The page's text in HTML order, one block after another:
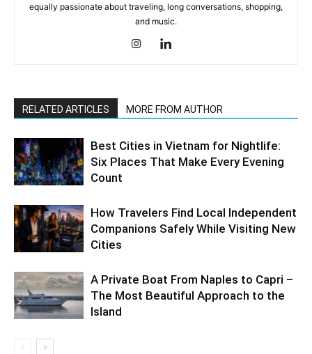
equally passionate about traveling, long conversations, shopping,
and music.
RELATED ARTICLES MORE FROM AUTHOR
Best Cities in Vietnam for Nightlife:
Six Places That Make Every Evening
Count
How Travelers Find Local Independent
Companions Safely While Visiting New
Cities
A Private Boat From Naples to Capri –
The Most Beautiful Approach to the
Island